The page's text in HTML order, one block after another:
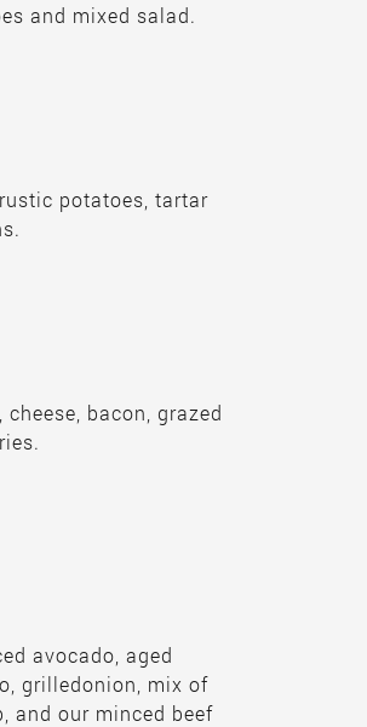
and mixed salad.
potatoes, tartar
bacon, grazed
avocado, aged
grilledonion, mix of
and our minced beef